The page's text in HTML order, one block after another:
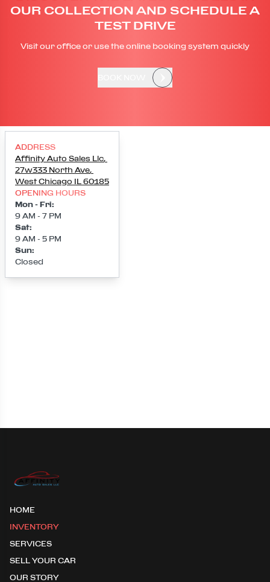
OUR COLLECTION AND SCHEDULE A
TEST DRIVE
Visit our office or use the online booking system quickly
ADDRESS
Affinity Auto Sales Llc,
27w333 North Ave,
West Chicago IL 60185
OPENING HOURS
Mon - Fri:
9 AM - 7 PM
Sat:
9 AM - 5 PM
Sun:
Closed
Loading map...
HOME
INVENTORY
SERVICES
SELL YOUR CAR
OUR STORY